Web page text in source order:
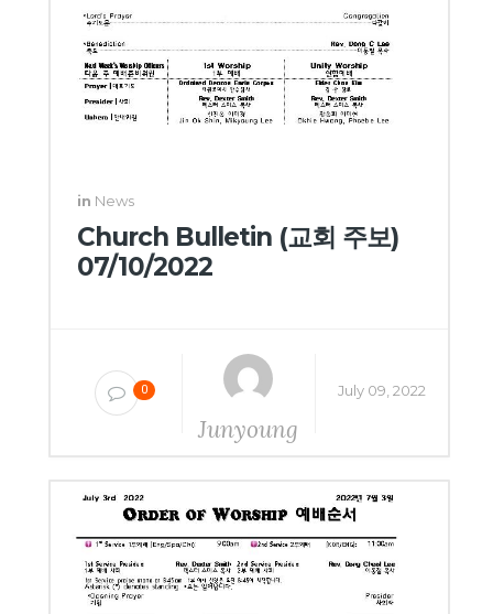
in News
Church Bulletin (교회 주보)
07/10/2022
0
Junyoung
July 09, 2022